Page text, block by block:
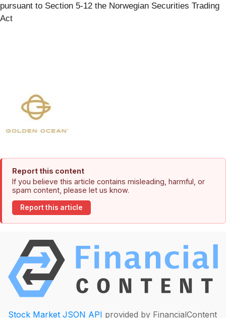
pursuant to Section 5-12 the Norwegian Securities Trading
Act
Report this content
If you believe this article contains misleading, harmful, or
spam content, please let us know.
Report this article
Stock Market JSON API provided by FinancialContent